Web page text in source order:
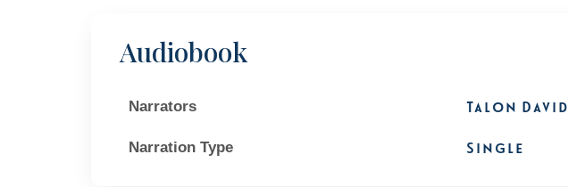
Audiobook
Narrators Talon David
Narration Type Single